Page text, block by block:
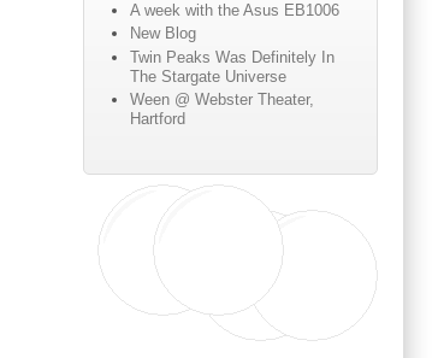
A week with the Asus EB1006
New Blog
Twin Peaks Was Definitely In
The Stargate Universe
Ween @ Webster Theater,
Hartford